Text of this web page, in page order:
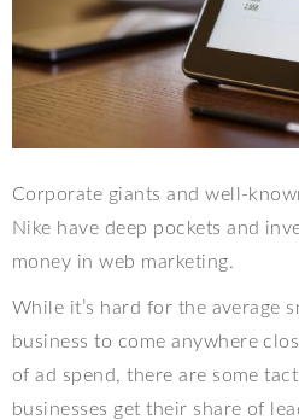
Corporate giants and well-
Nike have deep pockets and
money in web marketing.
While it’s hard for the average
business to come anywhere
of ad spend, there are some
businesses get their share of